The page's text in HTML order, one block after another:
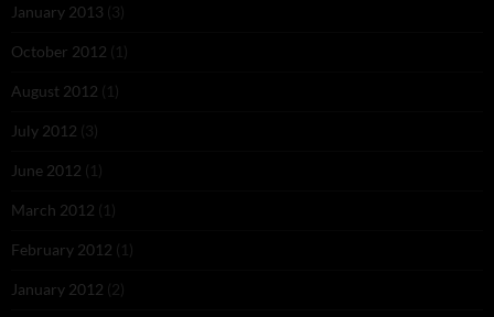
January 2013 (3)
October 2012 (1)
August 2012 (1)
July 2012 (3)
June 2012 (1)
March 2012 (1)
February 2012 (1)
January 2012 (2)